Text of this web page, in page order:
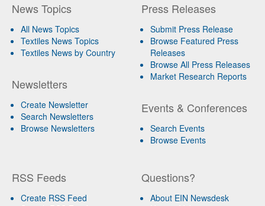
News Topics
All News Topics
Textiles News Topics
Textiles News by Country
Newsletters
Create Newsletter
Search Newsletters
Browse Newsletters
Press Releases
Submit Press Release
Browse Featured Press
Releases
Browse All Press Releases
Market Research Reports
Events & Conferences
Search Events
Browse Events
RSS Feeds
Create RSS Feed
Questions?
About EIN Newsdesk